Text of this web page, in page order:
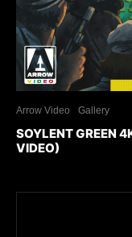
Arrow Video Gallery
SOYLENT GREEN
VIDEO)